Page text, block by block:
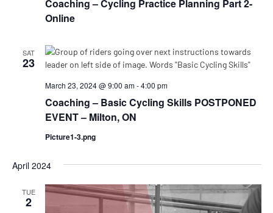
Coaching – Cycling Practice Planning Part 2-
Online
SAT
23
Coaching – Basic Cycling Skills POSTPONED
EVENT – Milton, ON
March 23, 2024 @ 9:00 am-4:00 pm
Picture1-3.png
April 2024
TUE
2